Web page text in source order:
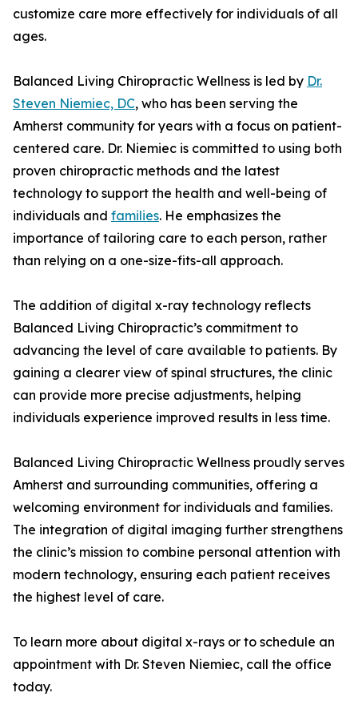
customize care more effectively for individuals of all
ages.
Balanced Living Chiropractic Wellness is led by Dr.
Steven Niemiec, DC, who has been serving the
Amherst community for years with a focus on patient-
centered care. Dr. Niemiec is committed to using both
proven chiropractic methods and the latest
technology to support the health and well-being of
individuals and families. He emphasizes the
importance of tailoring care to each person, rather
than relying on a one-size-fits-all approach.
The addition of digital x-ray technology reflects
Balanced Living Chiropractic’s commitment to
advancing the level of care available to patients. By
gaining a clearer view of spinal structures, the clinic
can provide more precise adjustments, helping
individuals experience improved results in less time.
Balanced Living Chiropractic Wellness proudly serves
Amherst and surrounding communities, offering a
welcoming environment for individuals and families.
The integration of digital imaging further strengthens
the clinic’s mission to combine personal attention with
modern technology, ensuring each patient receives
the highest level of care.
To learn more about digital x-rays or to schedule an
appointment with Dr. Steven Niemiec, call the office
today.